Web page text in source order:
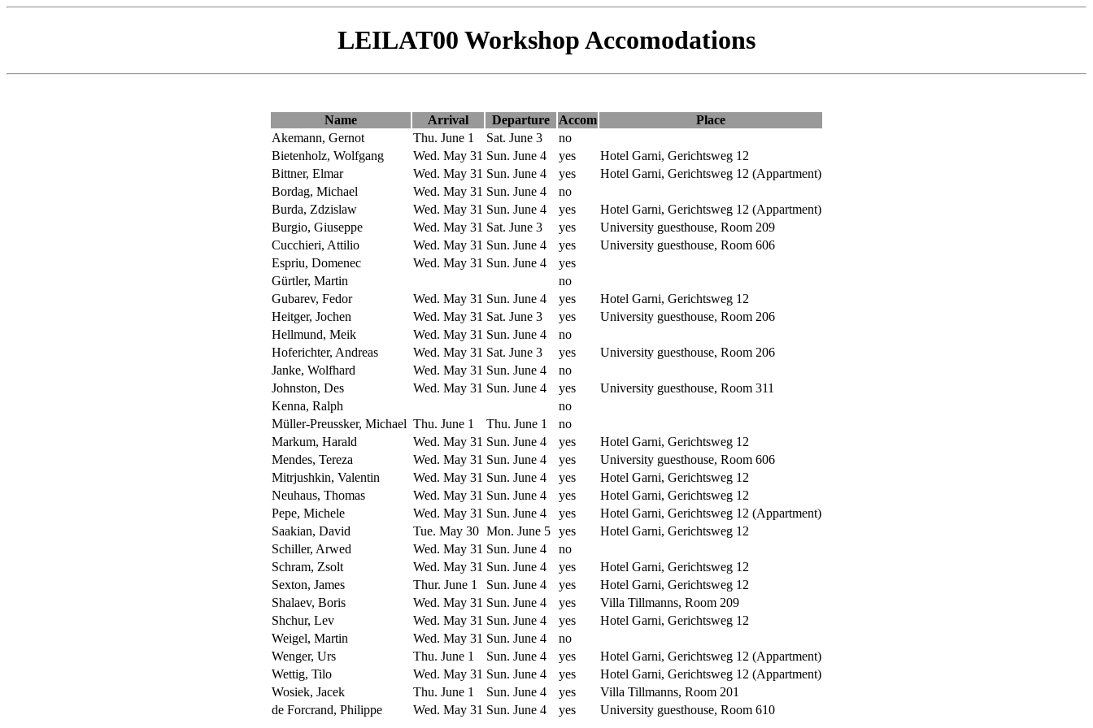
LEILAT00 Workshop Accomodations
Name Arrival Departure Accom
Place
Akemann, Gernot
Thu. June 1 Sat. June 3
no
Bietenholz, Wolfgang
Wed. May 31 Sun. June 4 yes
Hotel Garni, Gerichtsweg 12
Bittner, Elmar
Wed. May 31 Sun. June 4 yes
Hotel Garni, Gerichtsweg 12 (Appartment)
Bordag, Michael
Wed. May 31 Sun. June 4
no
Burda, Zdzislaw
Wed. May 31 Sun. June 4 yes
Hotel Garni, Gerichtsweg 12 (Appartment)
Burgio, Giuseppe
Wed. May 31 Sat. June 3 yes
University guesthouse, Room 209
Cucchieri, Attilio
Wed. May 31 Sun. June 4 yes
University guesthouse, Room 606
Espriu, Domenec
Wed. May 31 Sun. June 4
yes
Gürtler, Martin
no
Gubarev, Fedor
Wed. May 31 Sun. June 4 yes
Hotel Garni, Gerichtsweg 12
Heitger, Jochen
Wed. May 31 Sat. June 3 yes
University guesthouse, Room 206
Hellmund, Meik
Wed. May 31 Sun. June 4
no
Hoferichter, Andreas
Wed. May 31 Sat. June 3 yes
University guesthouse, Room 206
Janke, Wolfhard
Wed. May 31 Sun. June 4
no
Johnston, Des
Wed. May 31 Sun. June 4 yes
University guesthouse, Room 311
Kenna, Ralph
no
Müller-Preussker, Michael Thu. June 1 Thu. June 1
no
Markum, Harald
Wed. May 31 Sun. June 4 yes
Hotel Garni, Gerichtsweg 12
Mendes, Tereza
Wed. May 31 Sun. June 4 yes
University guesthouse, Room 606
Mitrjushkin, Valentin
Wed. May 31 Sun. June 4 yes
Hotel Garni, Gerichtsweg 12
Neuhaus, Thomas
Wed. May 31 Sun. June 4 yes
Hotel Garni, Gerichtsweg 12
Pepe, Michele
Wed. May 31 Sun. June 4 yes
Hotel Garni, Gerichtsweg 12 (Appartment)
Saakian, David
Tue. May 30 Mon. June 5 yes
Hotel Garni, Gerichtsweg 12
Schiller, Arwed
Wed. May 31 Sun. June 4
no
Schram, Zsolt
Wed. May 31 Sun. June 4 yes
Hotel Garni, Gerichtsweg 12
Sexton, James
Thur. June 1 Sun. June 4 yes
Hotel Garni, Gerichtsweg 12
Shalaev, Boris
Wed. May 31 Sun. June 4 yes
Villa Tillmanns, Room 209
Shchur, Lev
Wed. May 31 Sun. June 4 yes
Hotel Garni, Gerichtsweg 12
Weigel, Martin
Wed. May 31 Sun. June 4
no
Wenger, Urs
Thu. June 1 Sun. June 4 yes
Hotel Garni, Gerichtsweg 12 (Appartment)
Wettig, Tilo
Wed. May 31 Sun. June 4 yes
Hotel Garni, Gerichtsweg 12 (Appartment)
Wosiek, Jacek
Thu. June 1 Sun. June 4 yes
Villa Tillmanns, Room 201
de Forcrand, Philippe
Wed. May 31 Sun. June 4 yes
University guesthouse, Room 610